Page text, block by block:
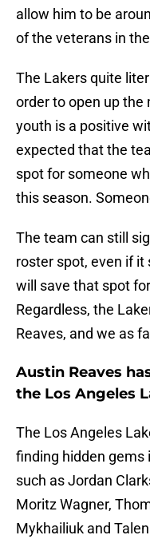
allow him to be
of the veterans in
The Lakers quite
order to open up the
youth is a positive
expected that the
spot for someone
this season.
The team can still
roster spot, even if
will save that spot
Regardless, the
Reaves, and we as
Austin Reaves
the Los Angeles
The Los Angeles
finding hidden gems
such as Jordan
Moritz Wagner,
Mykhailiuk and